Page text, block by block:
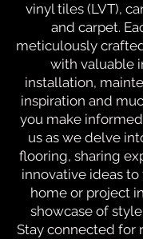
vinyl tiles (LVT),
and carpet.
meticulously
with valuable
installation,
inspiration and
you make
us as we delve
flooring, sharing
innovative ideas
home or project
showcase of
Stay connected for